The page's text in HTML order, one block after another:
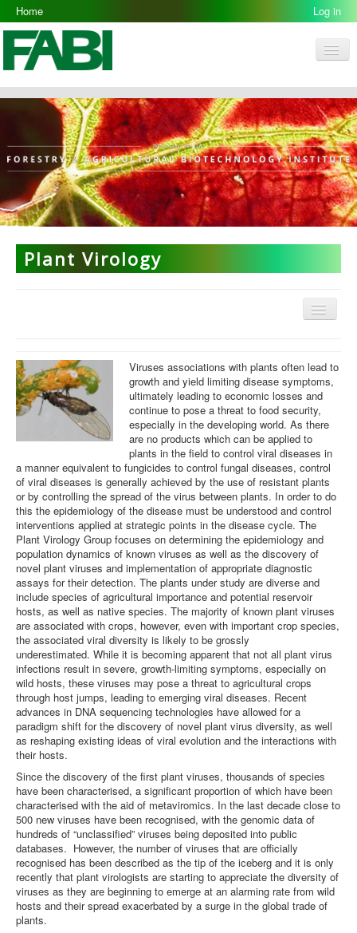
Home Log in
FABI
Research Groups
People
Resources
Galleries
Opportunities
Plant Virology
Menu
Plant Virology Team
Contact us
Viruses associations with plants often lead to
growth and yield limiting disease symptoms,
ultimately leading to economic losses and
continue to pose a threat to food security,
especially in the developing world. As there
are no products which can be applied to
plants in the field to control viral diseases in
a manner equivalent to fungicides to control fungal diseases, control
of viral diseases is generally achieved by the use of resistant plants
or by controlling the spread of the virus between plants. In order to do
this the epidemiology of the disease must be understood and control
interventions applied at strategic points in the disease cycle. The
Plant Virology Group focuses on determining the epidemiology and
population dynamics of known viruses as well as the discovery of
novel plant viruses and implementation of appropriate diagnostic
assays for their detection. The plants under study are diverse and
include species of agricultural importance and potential reservoir
hosts, as well as native species. The majority of known plant viruses
are associated with crops, however, even with important crop species,
the associated viral diversity is likely to be grossly
underestimated. While it is becoming apparent that not all plant virus
infections result in severe, growth-limiting symptoms, especially on
wild hosts, these viruses may pose a threat to agricultural crops
through host jumps, leading to emerging viral diseases. Recent
advances in DNA sequencing technologies have allowed for a
paradigm shift for the discovery of novel plant virus diversity, as well
as reshaping existing ideas of viral evolution and the interactions with
their hosts.
Since the discovery of the first plant viruses, thousands of species
have been characterised, a significant proportion of which have been
characterised with the aid of metaviromics. In the last decade close to
500 new viruses have been recognised, with the genomic data of
hundreds of “unclassified” viruses being deposited into public
databases. However, the number of viruses that are officially
recognised has been described as the tip of the iceberg and it is only
recently that plant virologists are starting to appreciate the diversity of
viruses as they are beginning to emerge at an alarming rate from wild
hosts and their spread exacerbated by a surge in the global trade of
plants.